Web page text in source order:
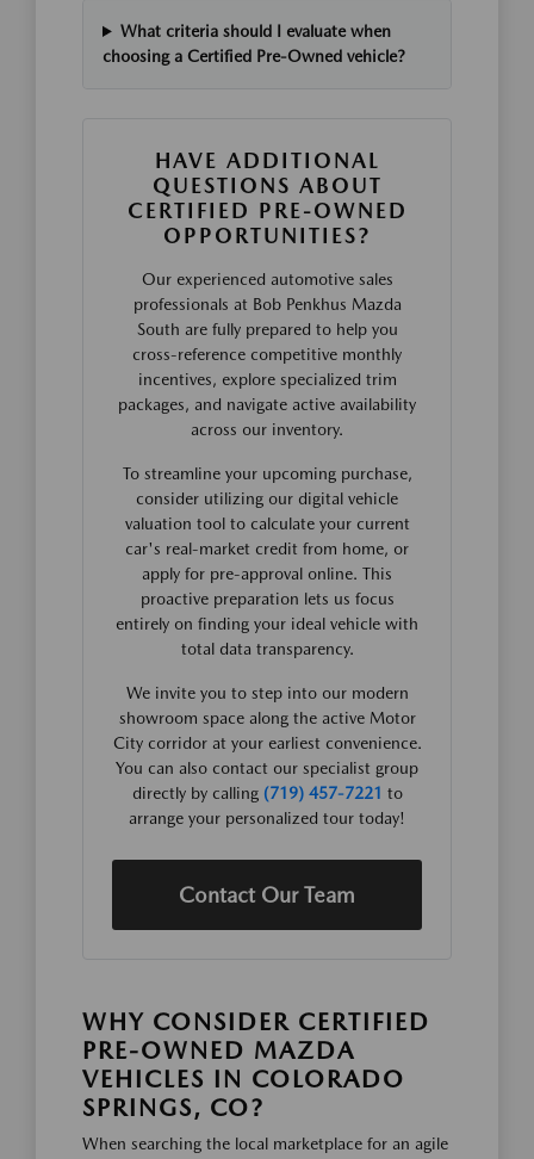
What criteria should I evaluate when
choosing a Certified Pre-Owned vehicle?
HAVE ADDITIONAL
QUESTIONS ABOUT
CERTIFIED PRE-OWNED
OPPORTUNITIES?
Our experienced automotive sales
professionals at Bob Penkhus Mazda
South are fully prepared to help you
cross-reference competitive monthly
incentives, explore specialized trim
packages, and navigate active availability
across our inventory.
To streamline your upcoming purchase,
consider utilizing our digital vehicle
valuation tool to calculate your current
car's real-market credit from home, or
apply for pre-approval online. This
proactive preparation lets us focus
entirely on finding your ideal vehicle with
total data transparency.
We invite you to step into our modern
showroom space along the active Motor
City corridor at your earliest convenience.
You can also contact our specialist group
directly by calling (719) 457-7221 to
arrange your personalized tour today!
Contact Our Team
WHY CONSIDER CERTIFIED
PRE-OWNED MAZDA
VEHICLES IN COLORADO
SPRINGS, CO?
When searching the local marketplace for an agile